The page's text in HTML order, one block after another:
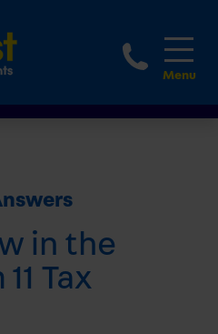
1800
in the
Tax